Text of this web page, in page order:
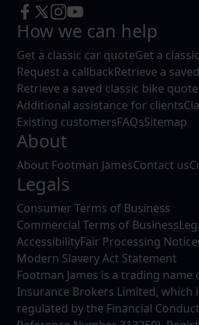
How we can help
Get a classic car quoteGet a
Request a callbackRetrieve a
Retrieve a saved classic bike quote
Additional assistance for clients
Existing customersFAQsSitemap
About
About Footman JamesContact us
Legals
Consumer Terms of Business
Commercial Terms of Business
AccessibilityFair Processing Notice
Modern Slavery Act Statement
Footman James is a trading name
Insurance Brokers Limited, which
regulated by the Financial